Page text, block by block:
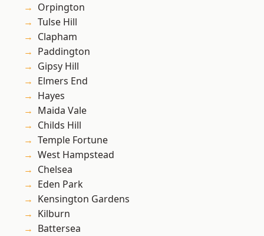
Orpington
Tulse Hill
Clapham
Paddington
Gipsy Hill
Elmers End
Hayes
Maida Vale
Childs Hill
Temple Fortune
West Hampstead
Chelsea
Eden Park
Kensington Gardens
Kilburn
Battersea